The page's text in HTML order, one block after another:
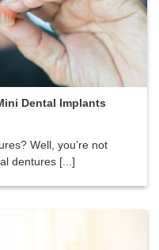
Dental Implants
Well, you’re not
dentures [...]